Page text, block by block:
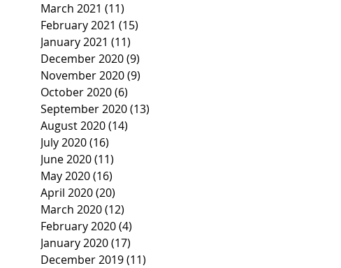
March 2021 (11)
February 2021 (15)
January 2021 (11)
December 2020(9)
November 2020(9)
October 2020(6)
September 2020(13)
August 2020(14)
July 2020(16)
June 2020(11)
May 2020(16)
April 2020(20)
March 2020(12)
February 2020(4)
January 2020(17)
December 2019(11)